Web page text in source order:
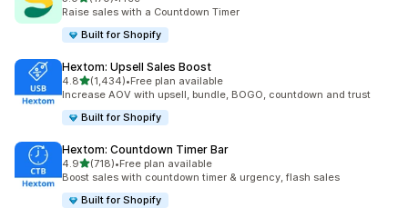
170 total reviews
Raise sales with a Countdown Timer
Built for Shopify
Hextom: Upsell Sales Boost
4.8out of 5 stars
(1,434)
1434 total reviews
•Free plan available
Increase AOV with upsell, bundle, BOGO, countdown and trust
Built for Shopify
Hextom: Countdown Timer Bar
4.9out of 5 stars
(718)
718 total reviews
•Free plan available
Boost sales with countdown timer & urgency, flash sales
Built for Shopify